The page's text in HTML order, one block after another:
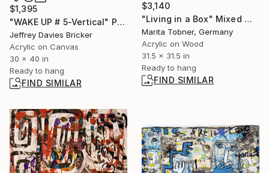
$1,395
"WAKE UP # 5-Vertical" Painting
Jeffrey Davies Bricker
Acrylic on Canvas
30 x 40 in
Ready to hang
FIND SIMILAR
$3,140
"Living in a Box" Mixed Media
Marita Tobner, Germany
Acrylic on Wood
31.5 x 31.5 in
Ready to hang
FIND SIMILAR